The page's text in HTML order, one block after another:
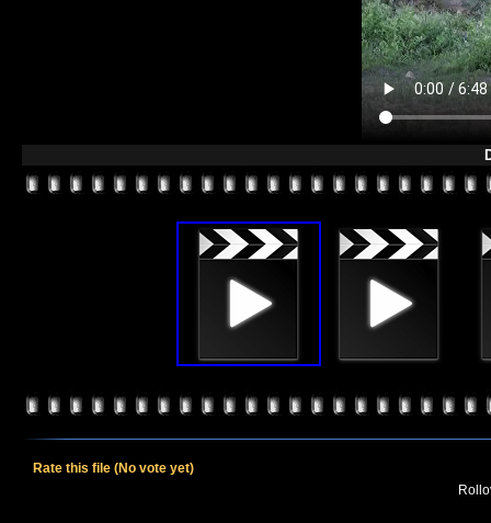
Rate this file (No vote yet)